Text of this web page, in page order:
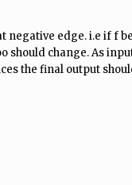
edge. i.e if f
change. As
the final output